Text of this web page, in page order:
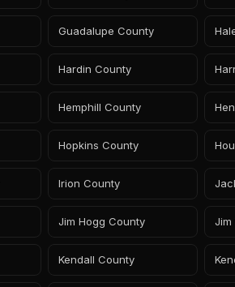
Guadalupe County
Hardin County
Hemphill County
Hopkins County
Irion County
Jim Hogg County Jim
Kendall County